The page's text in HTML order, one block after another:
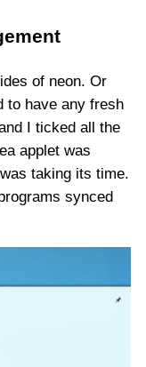
of neon. Or
to have any fresh
I ticked all the
applet was
taking its time.
synced